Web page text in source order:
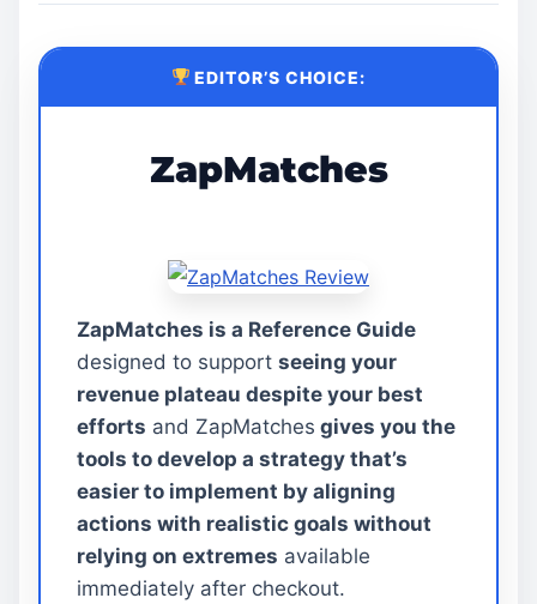
EDITOR’S CHOICE:
ZapMatches
ZapMatches is a Reference Guide
designed to support seeing your
revenue plateau despite your best
efforts and ZapMatches gives you the
tools to develop a strategy that’s
easier to implement by aligning
actions with realistic goals without
relying on extremes available
immediately after checkout.